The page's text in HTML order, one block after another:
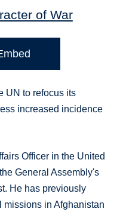
of War
UN to refocus its
increased incidence
Officer in the United
General Assembly's
He has previously
in Afghanistan